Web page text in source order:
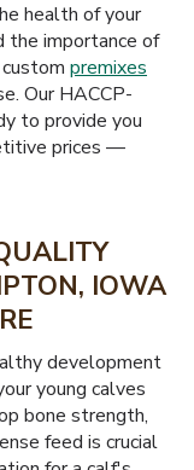
health of your
the importance of
premixes
Our HACCP-
to provide you
prices —
IOWA
development
young calves
bone strength,
feed is crucial